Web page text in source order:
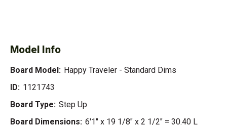
Model Info
Board Model: Happy Traveler - Standard Dims
ID: 1121743
Board Type: Step Up
Board Dimensions: 6'1" x 19 1/8" x 2 1/2" = 30.40 L